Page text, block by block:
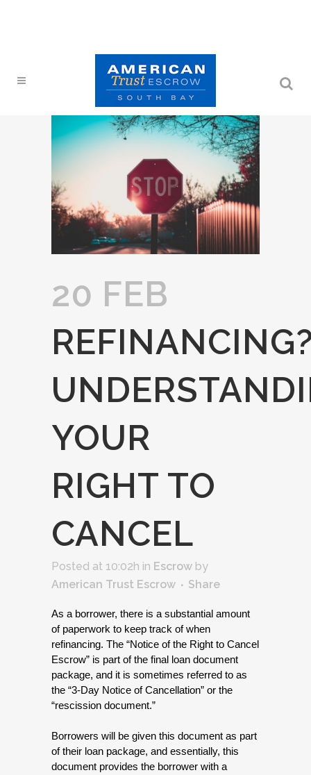
20 FEB
YOUR
RIGHT TO
CANCEL
Posted at 10:02h in Escrow by
American Trust Escrow
Share
As a borrower, there is a substantial amount
of paperwork to keep track of when
refinancing. The “Notice of the Right to Cancel
Escrow” is part of the final loan document
package, and it is sometimes referred to as
the “3-Day Notice of Cancellation” or the
“rescission document.”
Borrowers will be given this document as part
of their loan package, and essentially, this
document provides the borrower with a